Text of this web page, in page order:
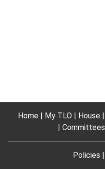
Home My TLO House
Committees
Policies